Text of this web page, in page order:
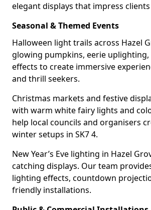
elegant displays that impress
Seasonal & Themed Events
Halloween light trails across Hazel
glowing pumpkins, eerie
effects to create immersive
and thrill seekers.
Christmas markets and festive
with warm white fairy lights and
help local councils and organisers
winter setups in SK7 4.
New Year’s Eve lighting in Hazel
catching displays. Our team
lighting effects, countdown
friendly installations.